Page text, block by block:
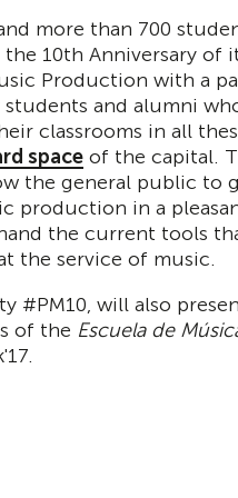
more than 700
10th Anniversary of
Production with a
and alumni
classrooms in all
space of the capital.
the general public to
production in a
the current tools
the service of music.
#PM10, will also
of the Escuela de